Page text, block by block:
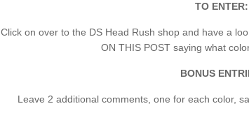
TO ENTER:
Click on over to the DS Head Rush shop and have a
ON THIS POST saying what
BONUS
Leave 2 additional comments, one for each color,